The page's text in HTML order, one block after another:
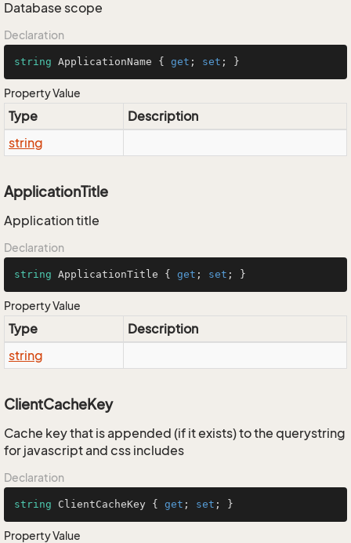
Database scope
Declaration
string ApplicationName { get ; set ; }
Property Value
Type
Description
string
ApplicationTitle
Application title
Declaration
string ApplicationTitle { get ; set ; }
Property Value
Type
Description
string
ClientCacheKey
Cache key that is appended (if it exists) to the querystring
for javascript and css includes
Declaration
string ClientCacheKey { get ; set ; }
Property Value